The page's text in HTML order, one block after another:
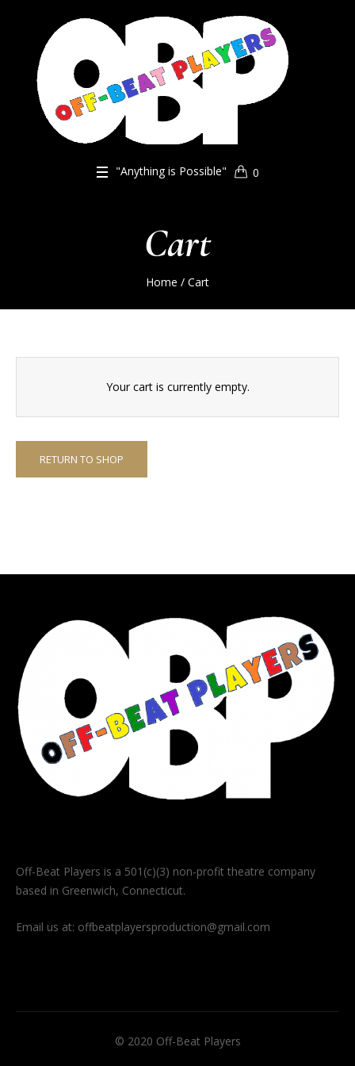
"Anything is Possible" 0
Cart
Home / Cart
Your cart is currently empty.
RETURN TO SHOP
Off-Beat Players is a 501(c)(3) non-profit theatre company
based in Greenwich, Connecticut.
Email us at: offbeatplayersproduction@gmail.com
© 2020 Off-Beat Players